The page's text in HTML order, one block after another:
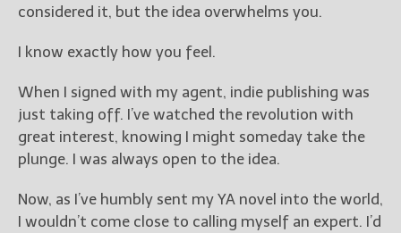
New Releases and
Freebies
Your info will be used only
to subscribe you to the
not for any other purposes.
(Privacy Policy)
considered it, but the idea overwhelms you.
I know exactly how you feel.
When I signed with my agent, indie publishing was
just taking off. I’ve watched the revolution with
great interest, knowing I might someday take the
plunge. I was always open to the idea.
Now, as I’ve humbly sent my YA novel into the world,
I wouldn’t come close to calling myself an expert. I’d